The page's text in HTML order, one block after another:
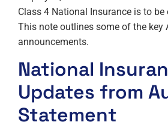
Class 4 National Insurance is to be
This note outlines some of the key
announcements.
National
Updates from
Statement